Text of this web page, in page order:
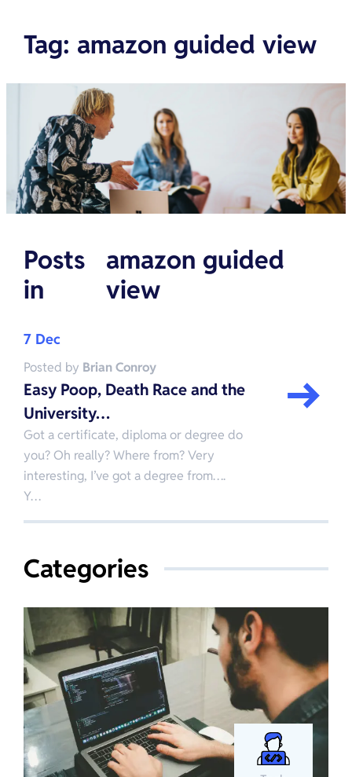
Tag: amazon guided view
Posts
in
amazon guided
view
7 Dec
Posted by Brian Conroy
Easy Poop, Death Race and the
University…
Got a certificate, diploma or degree do
you? Oh really? Where from? Very
interesting, I’ve got a degree from….
Y…
Categories